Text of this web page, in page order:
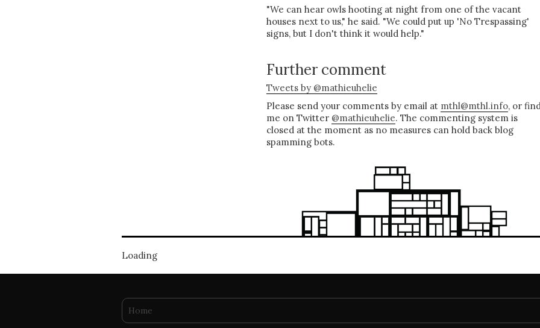
"We can hear owls hooting at night from one of the vacant
houses next to us," he said. "We could put up 'No Trespassing'
signs, but I don't think it would help."
Further comment
Tweets by @mathieuhelie
Please send your comments by email at mthl@mthl.info, or
me on Twitter @mathieuhelie. The commenting system is
closed at the moment as no measures can hold back blog
spamming bots.
Loading
You are here
Home